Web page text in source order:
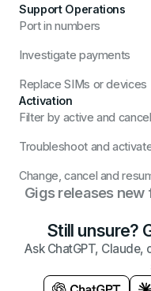
Support Operations
Port in numbers
Investigate payments
Replace SIMs or devices
Activation
Filter by active and
Troubleshoot and
Change, cancel and
Gigs releases
Still unsure?
Ask ChatGPT, Claude,